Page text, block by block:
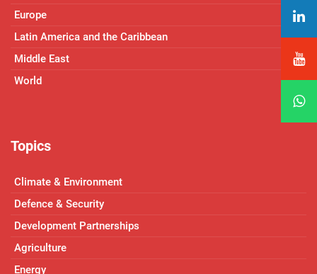
Europe
Latin America and the Caribbean
Middle East
World
Topics
Climate & Environment
Defence & Security
Development Partnerships
Agriculture
Energy